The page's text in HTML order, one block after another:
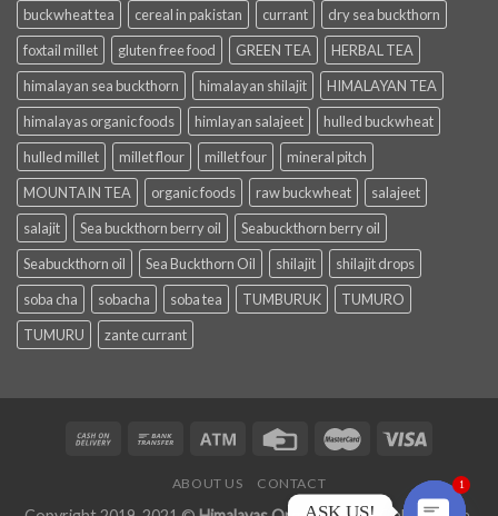
buckwheat tea
cereal in pakistan currant
dry sea buckthorn
foxtail millet
gluten free food GREEN TEA
HERBAL TEA
himalayan sea buckthorn
himalayan shilajit
HIMALAYAN TEA
himalayas organic foods
himlayan salajeet
hulled buckwheat
hulled millet
millet flour millet four
mineral pitch
MOUNTAIN TEA
organic foods raw buckwheat
salajeet
salajit
Sea buckthorn berry oil
Seabuckthorn berry oil
Seabuckthorn oil
Sea Buckthorn Oil shilajit
shilajit drops
soba cha
sobacha soba tea TUMBURUK
TUMURO
TUMURU
zante currant
ABOUT US CONTACT
ASK US!
1